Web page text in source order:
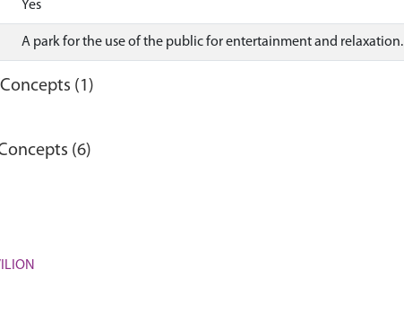
Yes
A park for the use of the public for entertainment and relaxation.
(1)
(6)